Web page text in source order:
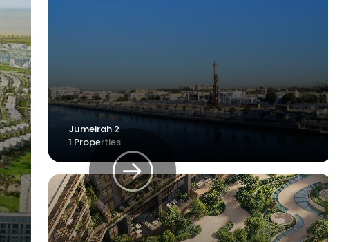
Al Yufrah 2
1 Properties
Jumeirah 2
1 Properties